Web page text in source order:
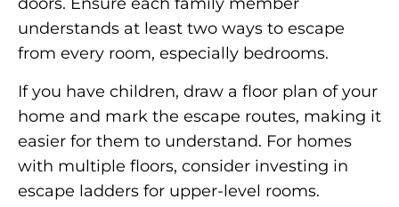
understands at least two ways to escape
from every room, especially bedrooms.
If you have children, draw a floor plan of your
home and mark the escape routes, making it
easier for them to understand. For homes
with multiple floors, consider investing in
escape ladders for upper-level rooms.